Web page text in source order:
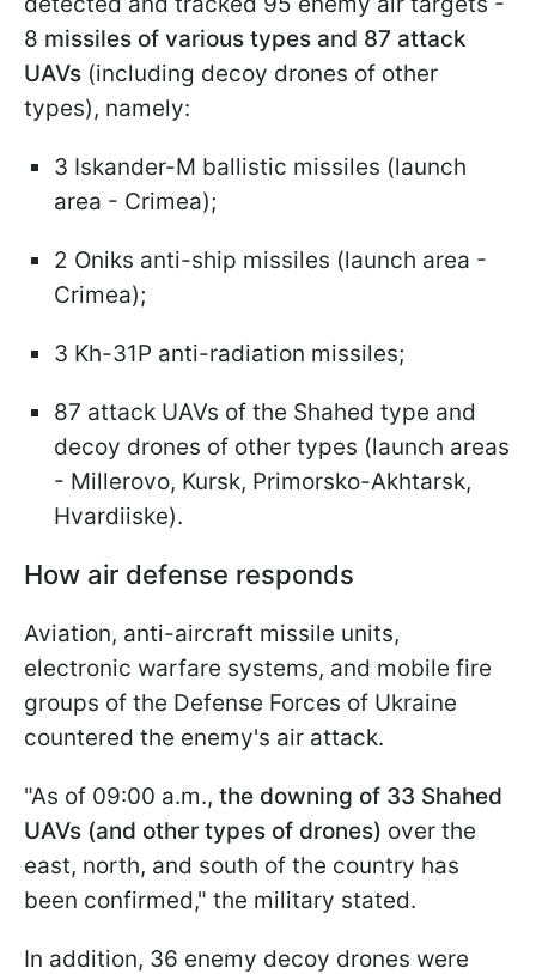
8 missiles of various types and 87 attack
UAVs (including decoy drones of other
types), namely:
3 Iskander-M ballistic missiles (launch
area - Crimea);
2 Oniks anti-ship missiles (launch area -
Crimea);
3 Kh-31P anti-radiation missiles;
87 attack UAVs of the Shahed type and
decoy drones of other types (launch areas
- Millerovo, Kursk, Primorsko-Akhtarsk,
Hvardiiske).
How air defense responds
Aviation, anti-aircraft missile units,
electronic warfare systems, and mobile fire
groups of the Defense Forces of Ukraine
countered the enemy's air attack.
"As of 09:00 a.m., the downing of 33 Shahed
UAVs (and other types of drones) over the
east, north, and south of the country has
been confirmed," the military stated.
In addition, 36 enemy decoy drones were